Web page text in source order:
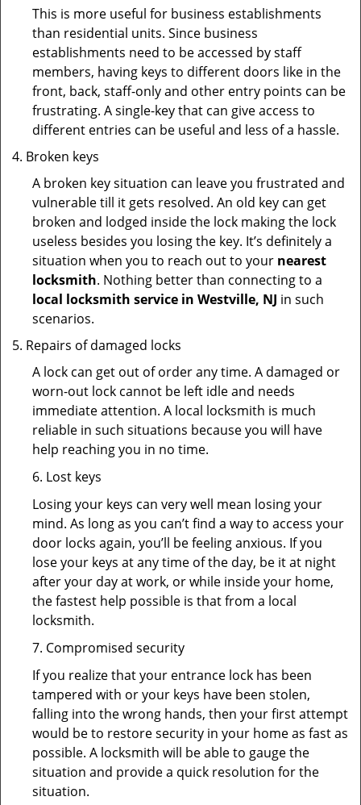
This is more useful for business establishments
than residential units. Since business
establishments need to be accessed by staff
members, having keys to different doors like in the
front, back, staff-only and other entry points can be
frustrating. A single-key that can give access to
different entries can be useful and less of a hassle.
Broken keys
A broken key situation can leave you frustrated and
vulnerable till it gets resolved. An old key can get
broken and lodged inside the lock making the lock
useless besides you losing the key. It’s definitely a
situation when you to reach out to your nearest
locksmith. Nothing better than connecting to a
local locksmith service in Westville, NJ in such
scenarios.
Repairs of damaged locks
A lock can get out of order any time. A damaged or
worn-out lock cannot be left idle and needs
immediate attention. A local locksmith is much
reliable in such situations because you will have
help reaching you in no time.
6. Lost keys
Losing your keys can very well mean losing your
mind. As long as you can’t find a way to access your
door locks again, you’ll be feeling anxious. If you
lose your keys at any time of the day, be it at night
after your day at work, or while inside your home,
the fastest help possible is that from a local
locksmith.
7. Compromised security
If you realize that your entrance lock has been
tampered with or your keys have been stolen,
falling into the wrong hands, then your first attempt
would be to restore security in your home as fast as
possible. A locksmith will be able to gauge the
situation and provide a quick resolution for the
situation.